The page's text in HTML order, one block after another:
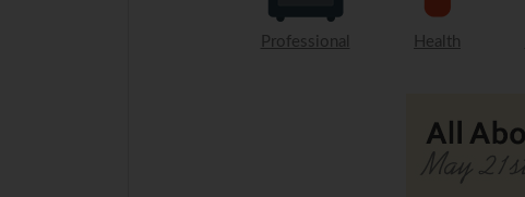
Professional Health